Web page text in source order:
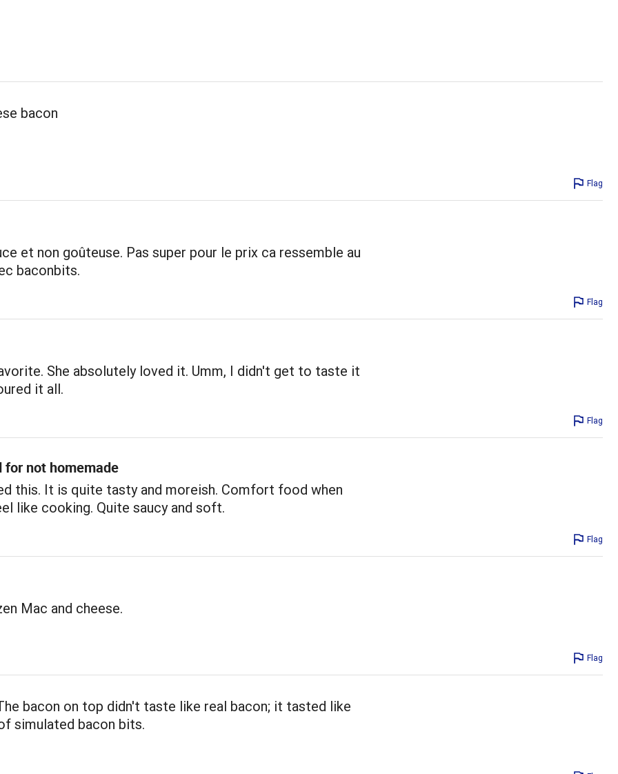
bacon
Flag
et non goûteuse. Pas super pour le prix ca ressemble au
baconbits.
Flag
She absolutely loved it. Umm, I didn't get to taste it
it all.
Flag
for not homemade
this. It is quite tasty and moreish. Comfort food when
like cooking. Quite saucy and soft.
Flag
Mac and cheese.
Flag
bacon on top didn't taste like real bacon; it tasted like
simulated bacon bits.